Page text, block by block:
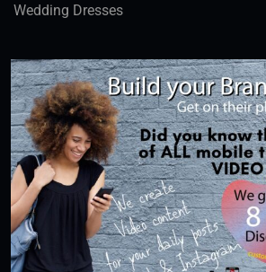
Wedding Dresses